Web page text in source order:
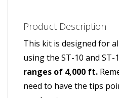
Product Description
This kit is designed for
using the ST-10 and
ranges of 4,000 ft.
need to have the tips